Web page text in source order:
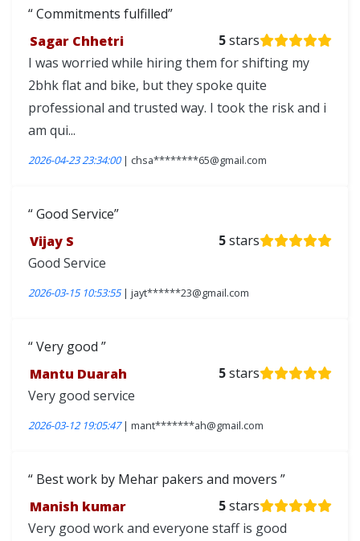
Commitments fulfilled
Sagar Chhetri
5stars
I was worried while hiring them for shifting my
2bhk flat and bike, but they spoke quite
professional and trusted way. I took the risk and i
am qui...
2026-04-23 23:34:00| chsa********65@gmail.com
Good Service
Vijay S
5stars
Good Service
2026-03-15 10:53:55| jayt******23@gmail.com
Very good
Mantu Duarah
5stars
Very good service
2026-03-12 19:05:47| mant*******ah@gmail.com
Best work by Mehar pakers and movers
Manish kumar
5stars
Very good work and everyone staff is good